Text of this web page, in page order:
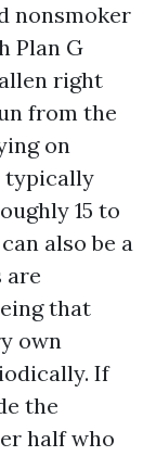
nonsmoker
Plan G
right
from the
on
typically
15 to
also be a
are
that
own
If
the
half who